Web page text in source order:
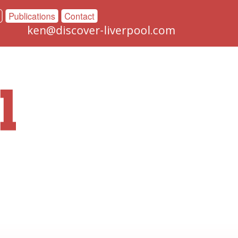
Publications Contact
ken@discover-liverpool.com